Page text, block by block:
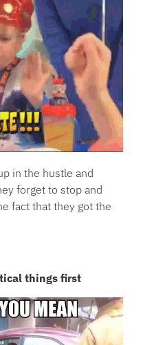
in the hustle and
forget to stop and
fact that they got the
things first